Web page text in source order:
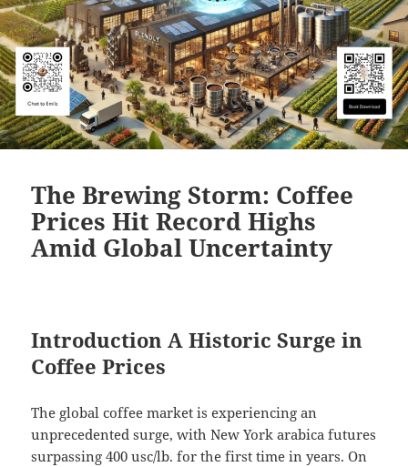
The Brewing Storm: Coffee
Prices Hit Record Highs
Amid Global Uncertainty
Introduction A Historic Surge in
Coffee Prices
The global coffee market is experiencing an
unprecedented surge, with New York arabica futures
surpassing 400 usc/lb. for the first time in years. On